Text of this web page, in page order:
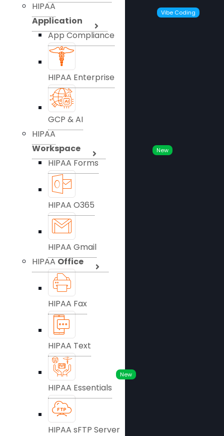
HIPAA
Application
App Compliance
Vibe Coding
HIPAA Enterprise
GCP & AI
HIPAA
Workspace
HIPAA Forms
New
HIPAA O365
HIPAA Gmail
HIPAAOffice
HIPAA Fax
HIPAA Text
New
HIPAA Essentials
HIPAA sFTP Server